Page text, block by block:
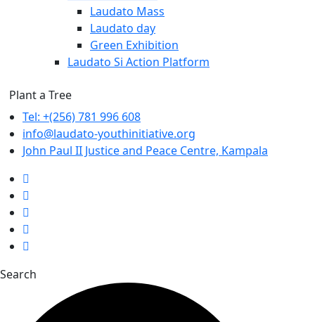
Laudato Mass
Laudato day
Green Exhibition
Laudato Si Action Platform
Plant a Tree
Tel: +(256) 781 996 608
info@laudato-youthinitiative.org
John Paul II Justice and Peace Centre, Kampala
Search